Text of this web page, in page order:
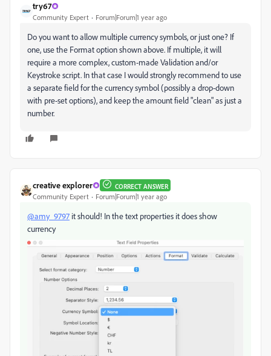
try67
Community Expert Forum|Forum|1 year ago
Do you want to allow multiple currency symbols, or just one? If
one, use the Format option shown above. If multiple, it will
require a more complex, custom-made Validation and/or
Keystroke script. In that case I would strongly recommend to use
a separate field for the currency symbol (possibly a drop-down
with pre-set options), and keep the amount field "clean" as just a
number.
creative explorer CORRECT ANSWER
Community Expert Forum|Forum|1 year ago
@amy_9797 it should! In the text properties it does show
currency